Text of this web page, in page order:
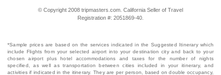
© Copyright 2008 tripmasters.com. California Seller of Travel
Registration #: 2051869‐40.
*Sample prices are based on the services indicated in the Suggested Itinerary which
include Flights from your selected airport into your destination city and back to your
chosen airport plus hotel accommodations and taxes for the number of nights
specified, as well as transportation between cities included in your itinerary, and
activities if indicated in the itinerary. They are per person, based on double occupancy,